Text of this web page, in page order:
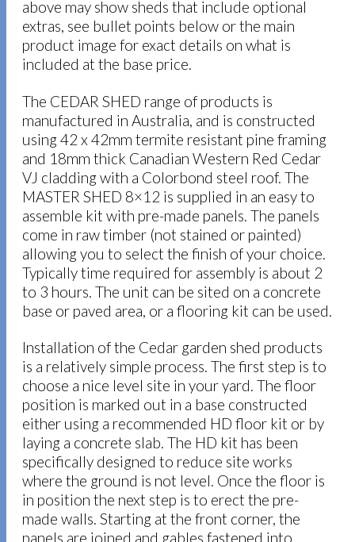
above may show sheds that include optional
extras, see bullet points below or the main
product image for exact details on what is
included at the base price.
The CEDAR SHED range of products is
manufactured in Australia, and is constructed
using 42 x 42mm termite resistant pine framing
and 18mm thick Canadian Western Red Cedar
VJ cladding with a Colorbond steel roof. The
MASTER SHED 8×12 is supplied in an easy to
assemble kit with pre-made panels. The panels
come in raw timber (not stained or painted)
allowing you to select the finish of your choice.
Typically time required for assembly is about 2
to 3 hours. The unit can be sited on a concrete
base or paved area, or a flooring kit can be used.
Installation of the Cedar garden shed products
is a relatively simple process. The first step is to
choose a nice level site in your yard. The floor
position is marked out in a base constructed
either using a recommended HD floor kit or by
laying a concrete slab. The HD kit has been
specifically designed to reduce site works
where the ground is not level. Once the floor is
in position the next step is to erect the pre-
made walls. Starting at the front corner, the
panels are joined and gables fastened into